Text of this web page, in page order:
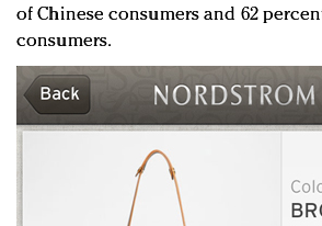
of Chinese consumers and 62
consumers.